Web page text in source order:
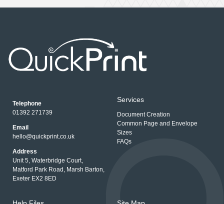
Telephone
01392 271739
Email
hello@quickprint.co.uk
Address
Unit 5, Waterbridge Court,
Matford Park Road, Marsh Barton,
Exeter EX2 8ED
Services
Document Creation
Common Page and Envelope
Sizes
FAQs